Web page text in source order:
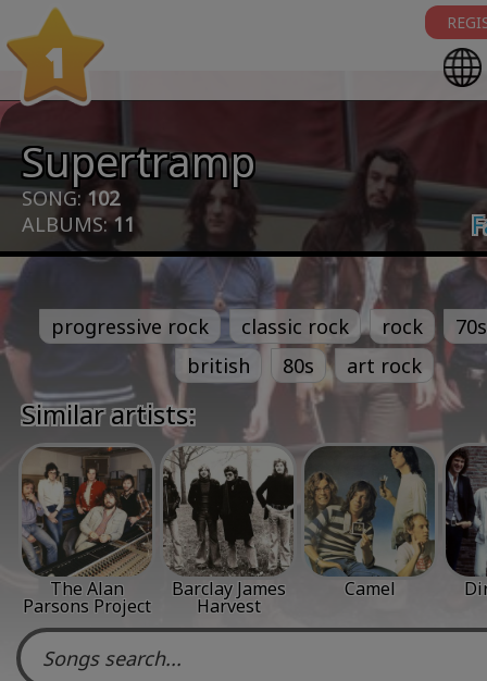
1
Supertramp
SONG:102
ALBUMS:11
progressive rock classic rock rock
70s
british
80s art rock
Similar artists:
The Alan
Parsons Project
Barclay James
Harvest
Camel